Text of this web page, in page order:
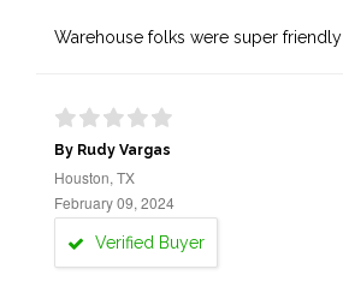
Warehouse folks were super friendly
By Rudy Vargas
Houston, TX
February 09, 2024
Verified Buyer